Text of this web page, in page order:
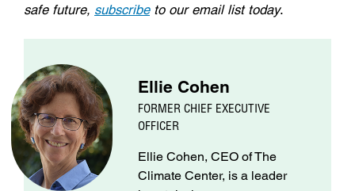
safe future, subscribeto our email list today.
Ellie Cohen
FORMER CHIEF EXECUTIVE
OFFICER
Ellie Cohen, CEO of The
Climate Center, is a leader